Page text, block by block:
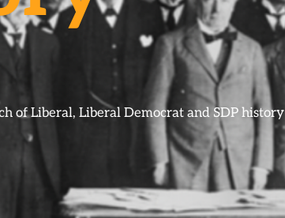
of Liberal, Liberal Democrat and SDP history